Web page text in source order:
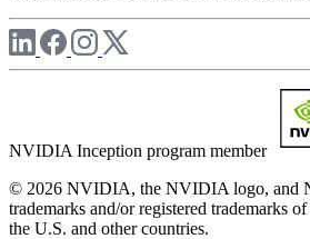
NVIDIA Inception program member
© 2026 NVIDIA, the NVIDIA logo, and
trademarks and/or registered trademarks
the U.S. and other countries.